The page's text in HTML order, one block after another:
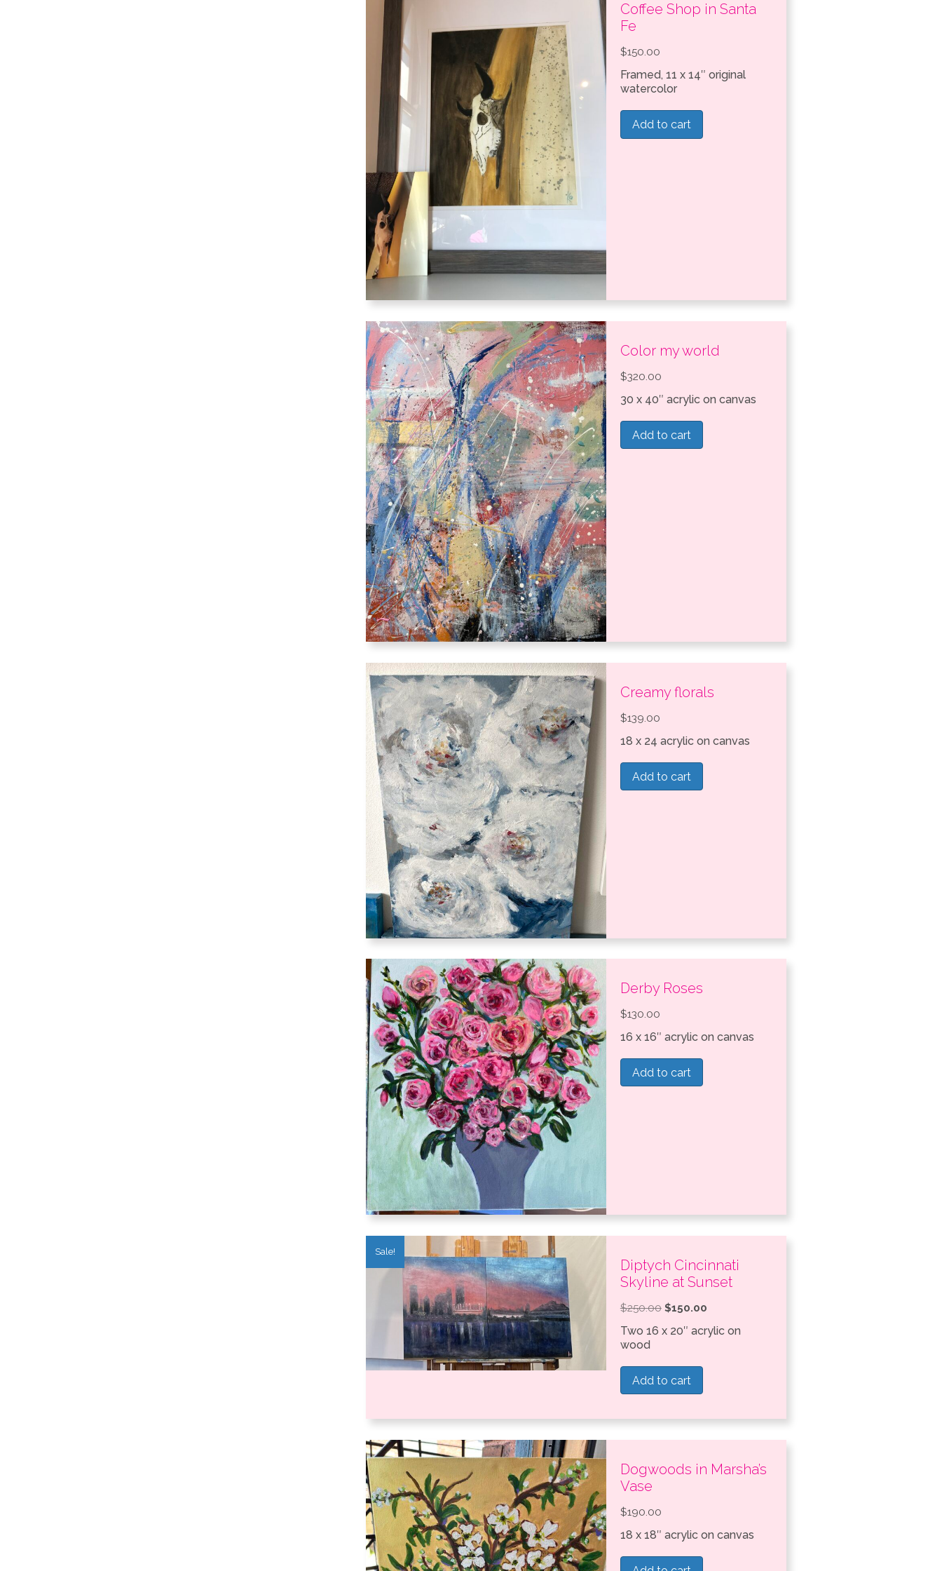
Coffee Shop in Santa
Fe
$150.00
Framed, 11 x 14″ original
watercolor
Add to cart
Color my world
$320.00
30 x 40″ acrylic on canvas
Add to cart
Creamy florals
$139.00
18 x 24 acrylic on canvas
Add to cart
Derby Roses
$130.00
16 x 16″ acrylic on canvas
Add to cart
Sale!
Diptych Cincinnati
Skyline at Sunset
$250.00 Original
price
$250.00.
$150.00Current
price
Two 16 x 20″ acrylic on
wood
Add to cart
Dogwoods in Marsha’s
Vase
$190.00
18 x 18″ acrylic on canvas